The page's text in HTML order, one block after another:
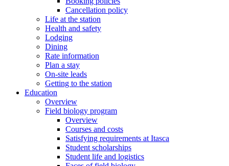
Cancellation policy
Life at the station
Health and safety
Lodging
Dining
Rate information
Plan a stay
On-site leads
Getting to the station
Education
Overview
Field biology program
Overview
Courses and costs
Satisfying requirements at Itasca
Student scholarships
Student life and logistics